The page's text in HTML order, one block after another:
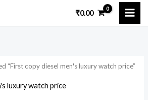
₹0.00
“First copy diesel men's luxury watch price”
luxury watch price